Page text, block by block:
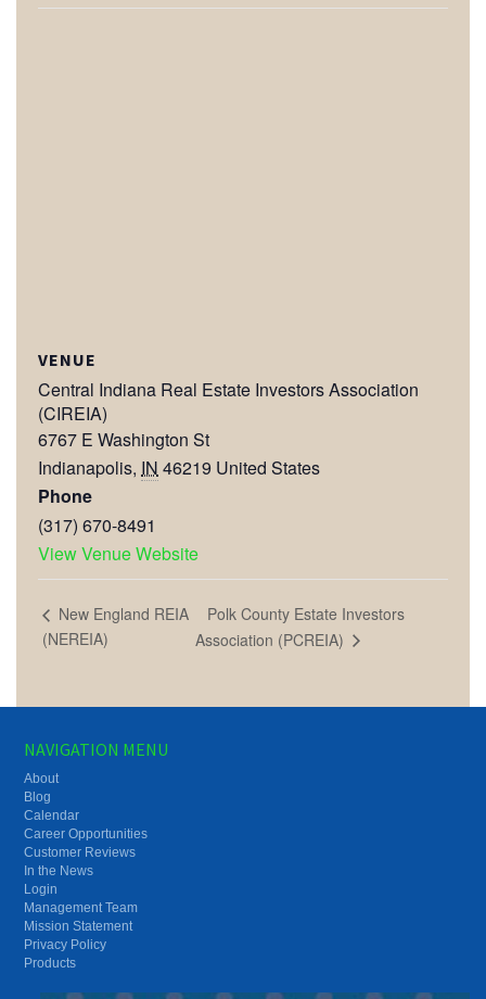
VENUE
Central Indiana Real Estate Investors Association
(CIREIA)
6767 E Washington St
Indianapolis, IN 46219 United States
Phone
(317) 670-8491
View Venue Website
New England REIA
(NEREIA)
Polk County Estate Investors
Association (PCREIA)
NAVIGATION MENU
About
Blog
Calendar
Career Opportunities
Customer Reviews
In the News
Login
Management Team
Mission Statement
Privacy Policy
Products